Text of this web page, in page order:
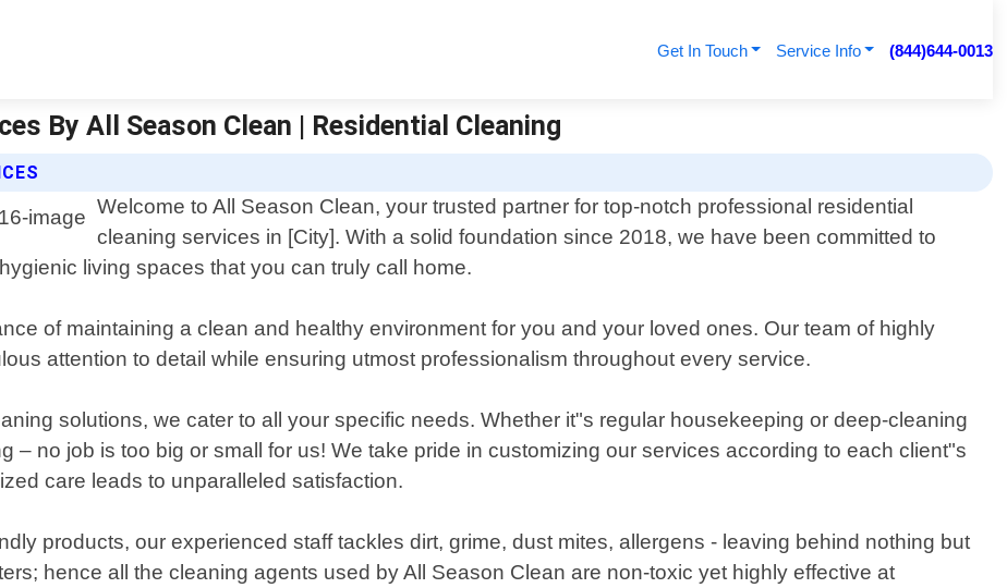
Get In Touch Service Info (844)644-0013
By All Season Clean | Residential Cleaning
Welcome to All Season Clean, your trusted partner for top-notch professional residential
cleaning services in [City]. With a solid foundation since 2018, we have been committed to
living spaces that you can truly call home.
of maintaining a clean and healthy environment for you and your loved ones. Our team of highly
attention to detail while ensuring utmost professionalism throughout every service.
solutions, we cater to all your specific needs. Whether it"s regular housekeeping or deep-cleaning
– no job is too big or small for us! We take pride in customizing our services according to each client"s
care leads to unparalleled satisfaction.
products, our experienced staff tackles dirt, grime, dust mites, allergens - leaving behind nothing but
hence all the cleaning agents used by All Season Clean are non-toxic yet highly effective at